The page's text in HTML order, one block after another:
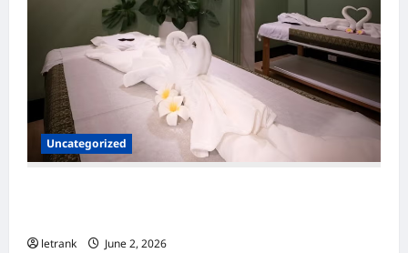
Uncategorized
letrank June 2, 2026